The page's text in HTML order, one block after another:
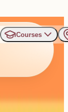
Courses